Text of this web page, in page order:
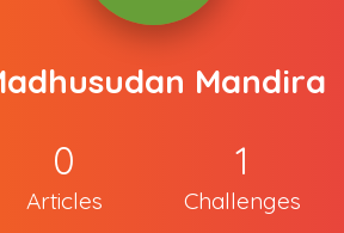
Mandira
0
Articles
1
Challenges